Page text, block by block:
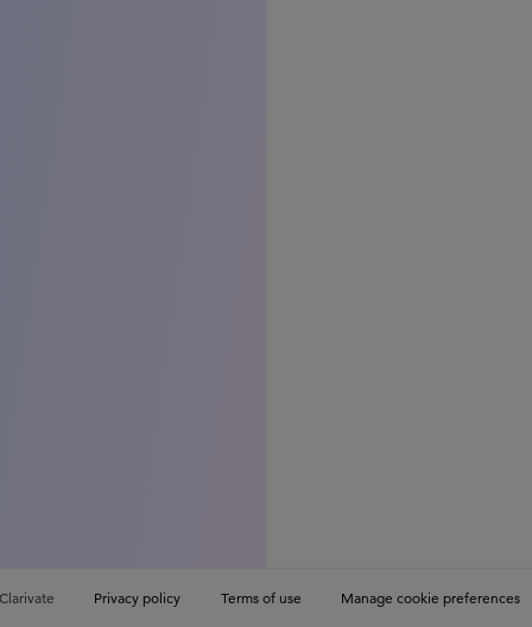
Privacy policy Terms of use Manage cookie preferences